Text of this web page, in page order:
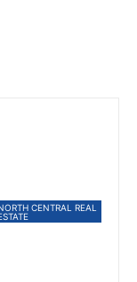
CENTRAL REAL